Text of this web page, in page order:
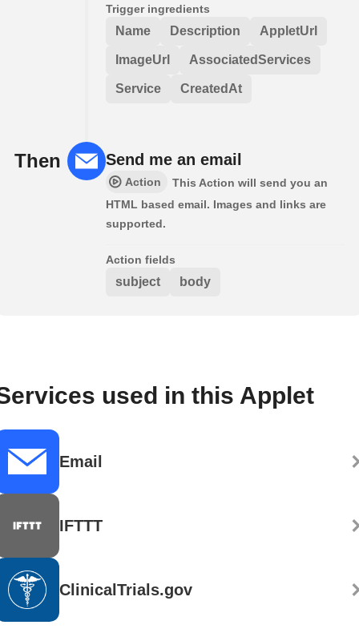
Trigger ingredients
Name Description AppletUrl
ImageUrl AssociatedServices
Service CreatedAt
Then Send me an email
Action
This Action will send you an
HTML based email. Images and links are
supported.
Action fields
subject body
used in this Applet
Email
IFTTT
ClinicalTrials.gov